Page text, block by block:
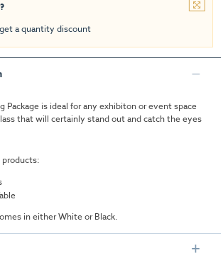
a quantity discount
Package is ideal for any exhibiton or event space
that will certainly stand out and catch the eyes
in either White or Black.